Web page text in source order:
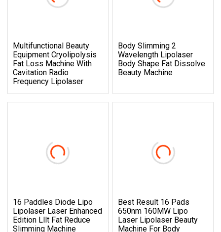
Multifunctional Beauty
Equipment Cryolipolysis
Fat Loss Machine With
Cavitation Radio
Frequency Lipolaser
Body Slimming 2
Wavelength Lipolaser
Body Shape Fat Dissolve
Beauty Machine
16 Paddles Diode Lipo
Lipolaser Laser Enhanced
Edition Lllt Fat Reduce
Slimming Machine
Best Result 16 Pads
650nm 160MW Lipo
Laser Lipolaser Beauty
Machine For Body